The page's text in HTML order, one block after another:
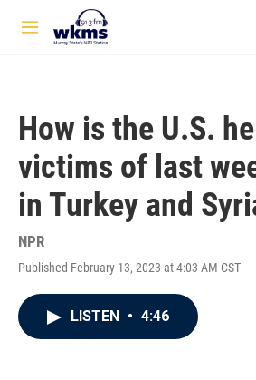
Skip to main content
M
How is the U.S.
victims of last
in Turkey and
NPR
Published February 13, 2023 at 4:03 AM CST
LISTEN • 4:46